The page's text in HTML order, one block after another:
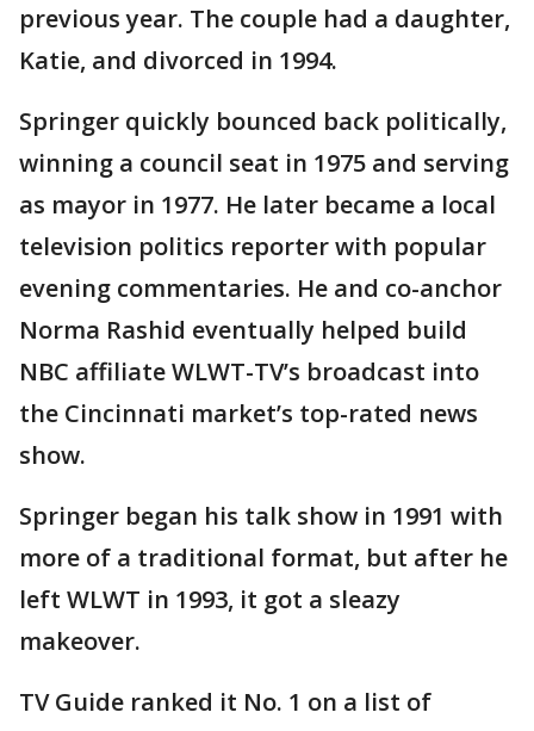
previous year. The couple had a daughter,
Katie, and divorced in 1994.
Springer quickly bounced back politically,
winning a council seat in 1975 and serving
as mayor in 1977. He later became a local
television politics reporter with popular
evening commentaries. He and co-anchor
Norma Rashid eventually helped build
NBC affiliate WLWT-TV’s broadcast into
the Cincinnati market’s top-rated news
show.
Springer began his talk show in 1991 with
more of a traditional format, but after he
left WLWT in 1993, it got a sleazy
makeover.
TV Guide ranked it No. 1 on a list of